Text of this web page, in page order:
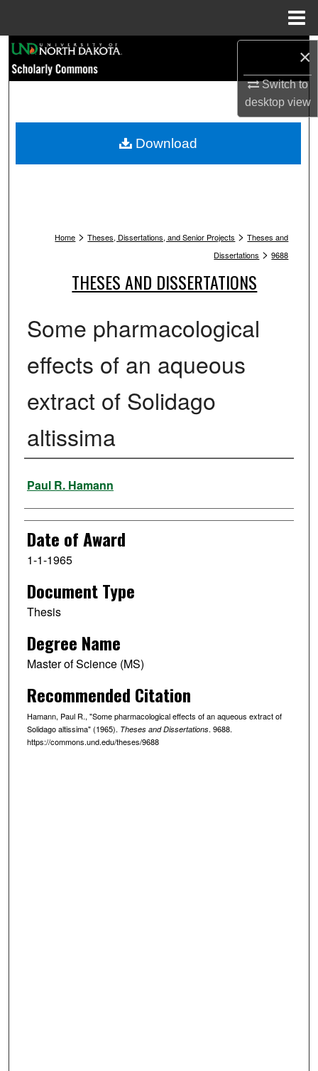
×
Switch to
desktopview
Browse Collections
My Account
Home > Theses, Dissertations, and Senior Projects > Theses and
Dissertations > 9688
THESES AND DISSERTATIONS
Some pharmacological
effects of an aqueous
extract of Solidago
altissima
Author
Paul R. Hamann
Date of Award
1-1-1965
Document Type
Thesis
Degree Name
Master of Science (MS)
Recommended Citation
Hamann, Paul R., "Some pharmacological effects of an aqueous extract of
Solidago altissima" (1965). Theses and Dissertations. 9688.
https://commons.und.edu/theses/9688
Download